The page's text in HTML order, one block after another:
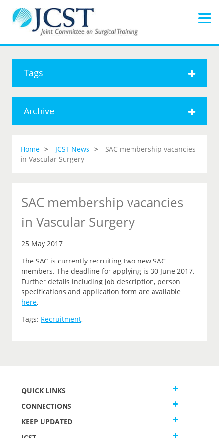
Tags
Archive
Home JCST News
SAC membership vacancies
in Vascular Surgery
SAC membership vacancies
in Vascular Surgery
25 May 2017
The SAC is currently recruiting two new SAC
members. The deadline for applying is 30 June 2017.
Further details including job description, person
specifications and application form are available
here.
Tags: Recruitment,
QUICK LINKS
CONNECTIONS
KEEP UPDATED